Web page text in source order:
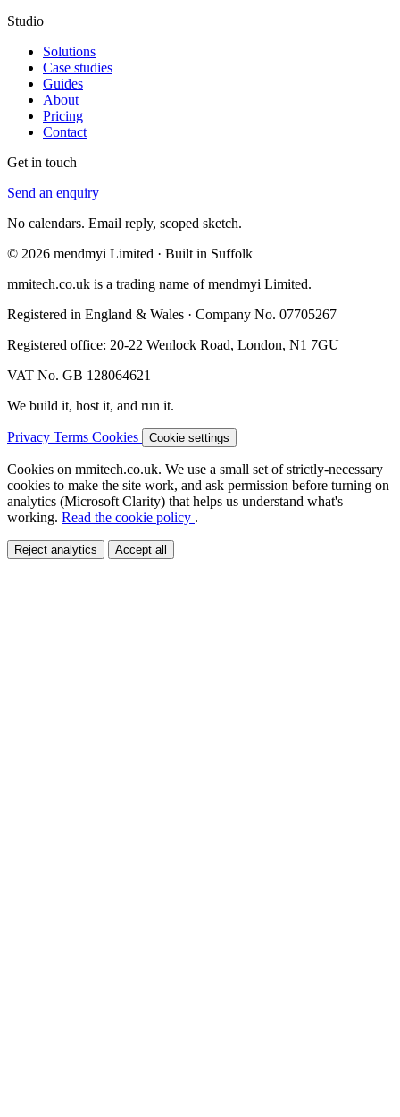
Studio
Solutions
Case studies
Guides
About
Pricing
Contact
Get in touch
Send an enquiry
No calendars. Email reply, scoped sketch.
© 2026 mendmyi Limited · Built in Suffolk
mmitech.co.uk is a trading name of mendmyi Limited.
Registered in England & Wales · Company No. 07705267
Registered office: 20-22 Wenlock Road, London, N1 7GU
VAT No. GB 128064621
We build it, host it, and run it.
Privacy Terms Cookies Cookie settings
Cookies on mmitech.co.uk. We use a small set of strictly-necessary
cookies to make the site work, and ask permission before turning on
analytics (Microsoft Clarity) that helps us understand what's
working. Read the cookie policy .
Reject analytics Accept all